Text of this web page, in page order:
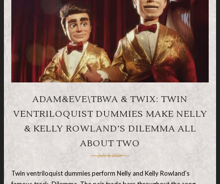
ADAM&EVE\TBWA & TWIX: TWIN
VENTRILOQUIST DUMMIES MAKE NELLY
& KELLY ROWLAND’S DILEMMA ALL
ABOUT TWO
July 8, 2026
Twin ventriloquist dummies perform Nelly and Kelly Rowland’s